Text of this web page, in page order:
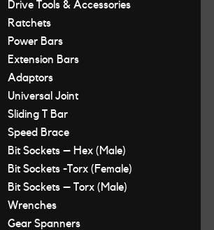
Drive Tools & Accessories
Ratchets
Power Bars
Extension Bars
Adaptors
Universal Joint
Sliding T Bar
Speed Brace
Bit Sockets – Hex (Male)
Bit Sockets -Torx (Female)
Bit Sockets – Torx (Male)
Wrenches
Gear Spanners